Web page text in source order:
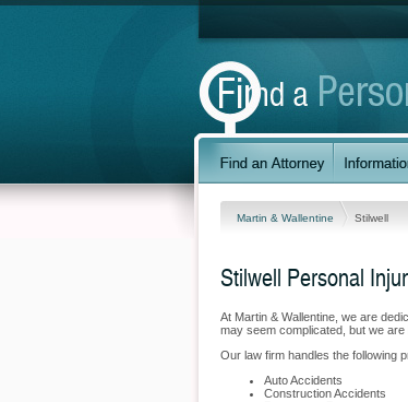
Martin & Wallentine Stilwell
Stilwell Personal
At Martin & Wallentine, we are
may seem complicated, but we
Our law firm handles the following
Auto Accidents
Construction Accidents